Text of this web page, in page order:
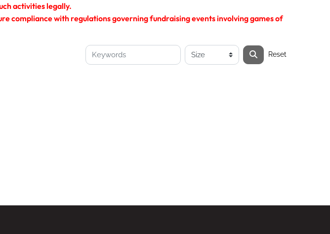
activities legally.
compliance with regulations governing fundraising events involving games of
Reset